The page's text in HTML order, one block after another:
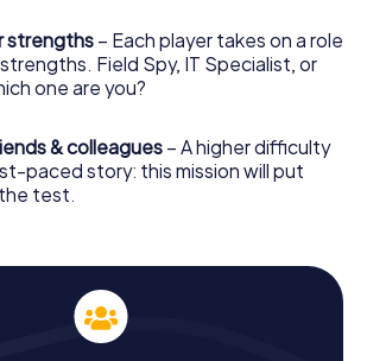
strengths – Each player takes on a role
Field Spy, IT Specialist, or
one are you?
& colleagues – A higher difficulty
paced story: this mission will put
test.